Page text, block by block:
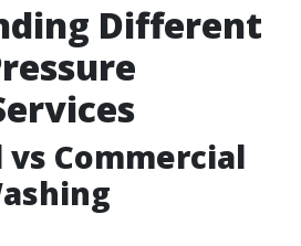
Different
Commercial